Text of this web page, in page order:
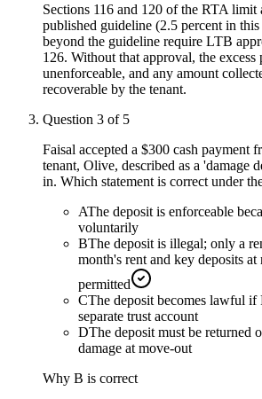
Sections 116 and 120 of the RTA limit
published guideline (2.5 percent in this
beyond the guideline require LTB
126. Without that approval, the excess
unenforceable, and any amount
recoverable by the tenant.
Question 3 of 5
Faisal accepted a $300 cash payment
tenant, Olive, described as a 'damage
in. Which statement is correct under
AThe deposit is enforceable
voluntarily
BThe deposit is illegal; only a
month's rent and key deposits at
permitted
CThe deposit becomes lawful if
separate trust account
DThe deposit must be returned
damage at move-out
Why B is correct